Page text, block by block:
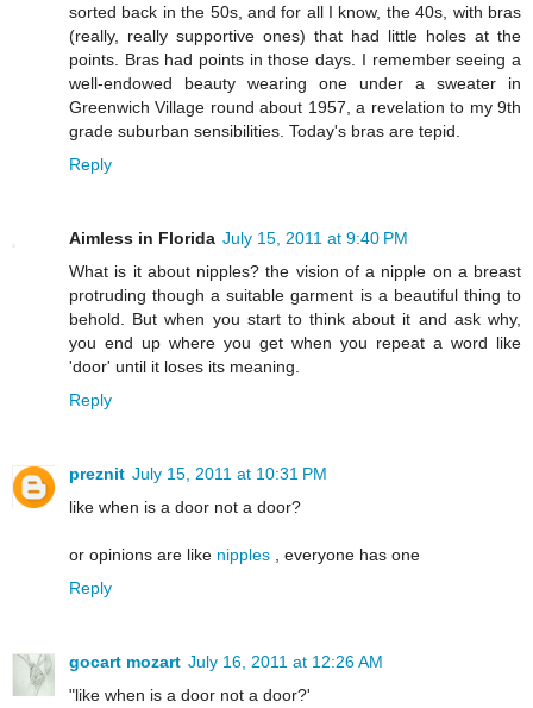
sorted back in the 50s, and for all I know, the 40s, with bras
(really, really supportive ones) that had little holes at the
points. Bras had points in those days. I remember seeing a
well-endowed beauty wearing one under a sweater in
Greenwich Village round about 1957, a revelation to my 9th
grade suburban sensibilities. Today's bras are tepid.
Reply
Aimless in Florida July 15, 2011 at 9:40 PM
What is it about nipples? the vision of a nipple on a breast
protruding though a suitable garment is a beautiful thing to
behold. But when you start to think about it and ask why,
you end up where you get when you repeat a word like
'door' until it loses its meaning.
Reply
preznit July 15, 2011 at 10:31 PM
like when is a door not a door?
or opinions are like nipples , everyone has one
Reply
gocart mozart July 16, 2011 at 12:26 AM
"like when is a door not a door?'